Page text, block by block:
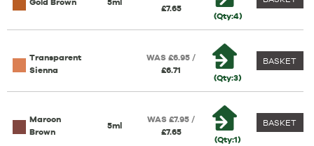
Gold Brown 5ml
£7.65
(Qty:4)
Transparent
Sienna
WAS £6.95 /
£6.71
(Qty:3)
BASKET
Maroon
Brown
5ml
WAS £7.95 /
£7.65
(Qty:1)
BASKET